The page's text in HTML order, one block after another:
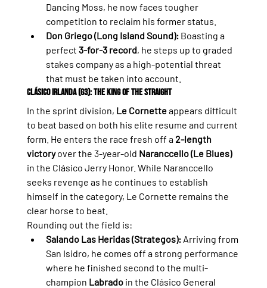
Dancing Moss, he now faces tougher
competition to reclaim his former status.
Don Griego (Long Island Sound): Boasting a
perfect 3-for-3 record, he steps up to graded
stakes company as a high-potential threat
that must be taken into account.
Clásico Irlanda (G3): The King of the Straight
In the sprint division, Le Cornette appears difficult
to beat based on both his elite resume and current
form. He enters the race fresh off a 2-length
victory over the 3-year-old Naranccello (Le Blues)
in the Clásico Jerry Honor. While Naranccello
seeks revenge as he continues to establish
himself in the category, Le Cornette remains the
clear horse to beat.
Rounding out the field is:
Salando Las Heridas (Strategos): Arriving from
San Isidro, he comes off a strong performance
where he finished second to the multi-
champion Labrado in the Clásico General